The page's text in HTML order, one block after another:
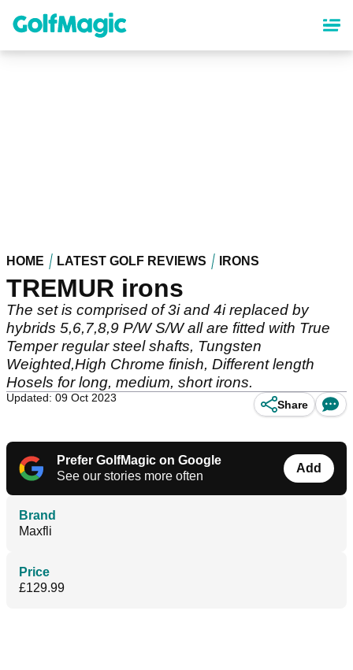
content
HOME LATEST GOLF REVIEWS IRONS
TREMUR irons
The set is comprised of 3i and 4i replaced by
hybrids 5,6,7,8,9 P/W S/W all are fitted with True
Temper regular steel shafts, Tungsten
Weighted,High Chrome finish, Different length
Hosels for long, medium, short irons.
Updated: 09 Oct 2023
Share
Prefer GolfMagic on Google
See our stories more often
Add
Brand
Maxfli
Price
£129.99